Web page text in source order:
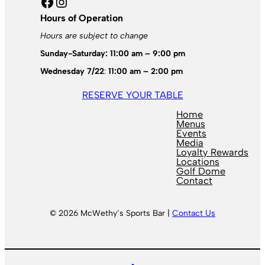
Hours of Operation
Hours are subject to change
Sunday-Saturday: 11:00 am – 9:00 pm
Wednesday 7/22: 11:00 am – 2:00 pm
RESERVE YOUR TABLE
Home
Menus
Events
Media
Loyalty Rewards
Locations
Golf Dome
Contact
© 2026 McWethy’s Sports Bar | Contact Us